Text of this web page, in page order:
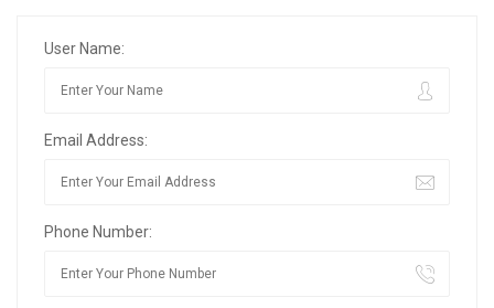
User Name:
Email Address:
Phone Number: